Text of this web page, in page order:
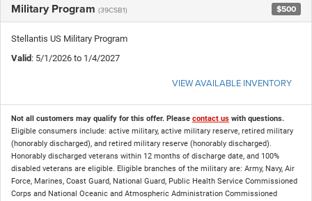
Military Program (39CSB1) $500
Stellantis US Military Program
Valid : 5/1/2026 to 1/4/2027
VIEW AVAILABLE INVENTORY
Not all customers may qualify for this offer. Please contact us with questions.
Eligible consumers include: active military, active military reserve, retired military
(honorably discharged), and retired military reserve (honorably discharged).
Honorably discharged veterans within 12 months of discharge date, and 100%
disabled veterans are eligible. Eligible branches of the military are: Army, Navy, Air
Force, Marines, Coast Guard, National Guard, Public Health Service Commissioned
Corps and National Oceanic and Atmospheric Administration Commissioned